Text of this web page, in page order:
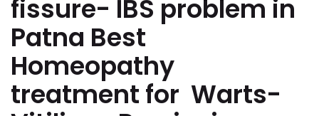
fissure- IBS problem in
Patna Best
Homeopathy
treatment for Warts-